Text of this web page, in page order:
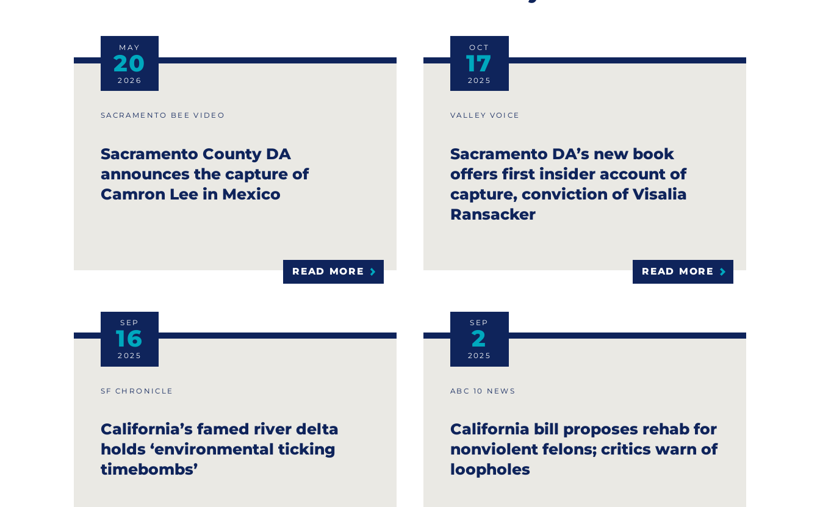
SACRAMENTO BEE VIDEO
Sacramento County DA
announces the capture of
Camron Lee in Mexico
READ MORE
MAY
20
2026
VALLEY VOICE
Sacramento DA’s new book
offers first insider account of
capture, conviction of Visalia
Ransacker
READ MORE
OCT
17
2025
SF CHRONICLE
California’s famed river delta
holds ‘environmental ticking
timebombs’
SEP
16
2025
ABC 10 NEWS
California bill proposes rehab for
nonviolent felons; critics warn of
loopholes
SEP
2
2025